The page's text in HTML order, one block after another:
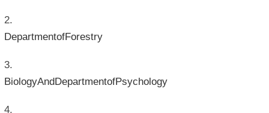
DepartmentofForestry
BiologyAndDepartmentofPsychology